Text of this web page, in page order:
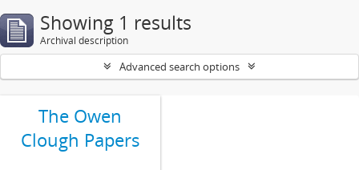
Showing 1 results
Archival description
Advanced search options
The Owen
Clough Papers